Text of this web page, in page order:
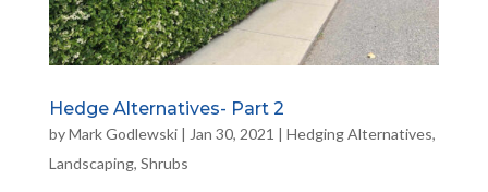
Hedge Alternatives- Part 2
byMark Godlewski| Jan 30, 2021 | Hedging Alternatives,
Landscaping, Shrubs